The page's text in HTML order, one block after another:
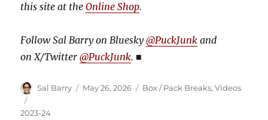
this site at theOnline Shop.
Follow Sal Barry on Bluesky@PuckJunk and
onX/Twitter@PuckJunk. ■
Author
Sal Barry
Posted
May 26, 2026 Categories
Box / Pack Breaks,Videos
2023-24